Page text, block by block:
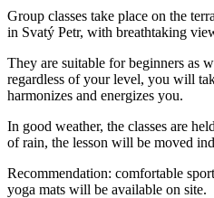
Group classes take place on the
in Svatý Petr, with breathtaking
They are suitable for beginners as
regardless of your level, you will
harmonizes and energizes you.
In good weather, the classes are
of rain, the lesson will be moved
Recommendation: comfortable
yoga mats will be available on site.